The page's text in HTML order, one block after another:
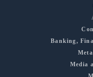
Banking,
Media